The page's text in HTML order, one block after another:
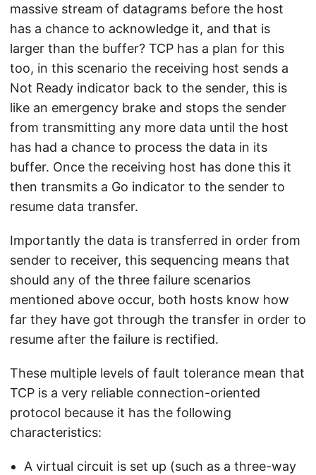
massive stream of datagrams before the host
has a chance to acknowledge it, and that is
larger than the buffer? TCP has a plan for this
too, in this scenario the receiving host sends a
Not Ready indicator back to the sender, this is
like an emergency brake and stops the sender
from transmitting any more data until the host
has had a chance to process the data in its
buffer. Once the receiving host has done this it
then transmits a Go indicator to the sender to
resume data transfer.
Importantly the data is transferred in order from
sender to receiver, this sequencing means that
should any of the three failure scenarios
mentioned above occur, both hosts know how
far they have got through the transfer in order to
resume after the failure is rectified.
These multiple levels of fault tolerance mean that
TCP is a very reliable connection-oriented
protocol because it has the following
characteristics:
A virtual circuit is set up (such as a three-way